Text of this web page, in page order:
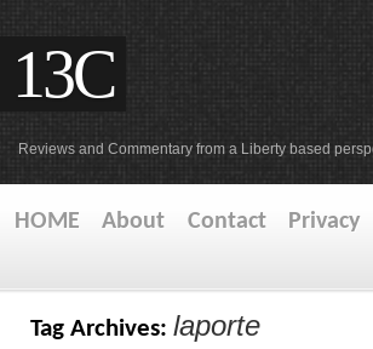
13C
Reviews and Commentary from a Liberty based
HOME About Contact Privacy
Tag Archives: laporte